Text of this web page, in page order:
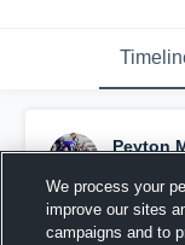
Peyton
We process your
improve our sites
campaigns and to